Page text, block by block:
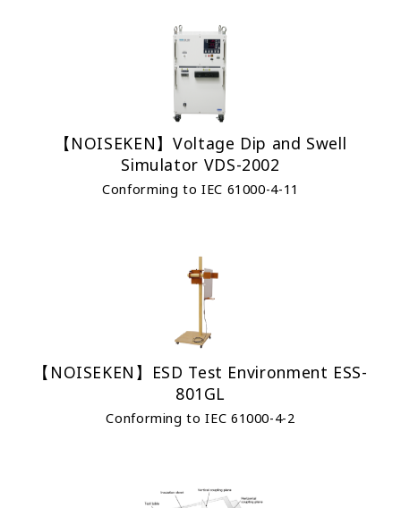
【NOISEKEN】Voltage Dip and Swell
Simulator VDS-2002
Conforming to IEC 61000-4-11
【NOISEKEN】ESD Test Environment ESS-
801GL
Conforming to IEC 61000-4-2